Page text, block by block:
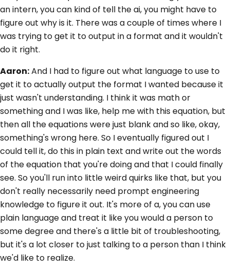
an intern, you can kind of tell the ai, you might have to
figure out why is it. There was a couple of times where I
was trying to get it to output in a format and it wouldn't
do it right.
Aaron:And I had to figure out what language to use to
get it to actually output the format I wanted because it
just wasn't understanding. I think it was math or
something and I was like, help me with this equation, but
then all the equations were just blank and so like, okay,
something's wrong here. So I eventually figured out I
could tell it, do this in plain text and write out the words
of the equation that you're doing and that I could finally
see. So you'll run into little weird quirks like that, but you
don't really necessarily need prompt engineering
knowledge to figure it out. It's more of a, you can use
plain language and treat it like you would a person to
some degree and there's a little bit of troubleshooting,
but it's a lot closer to just talking to a person than I think
we'd like to realize.